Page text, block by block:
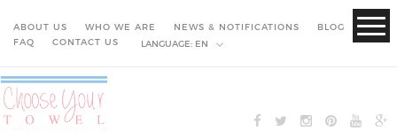
ABOUT US WHO WE ARE NEWS & NOTIFICATIONS
BLOG
FAQ
CONTACT US LANGUAGE: EN